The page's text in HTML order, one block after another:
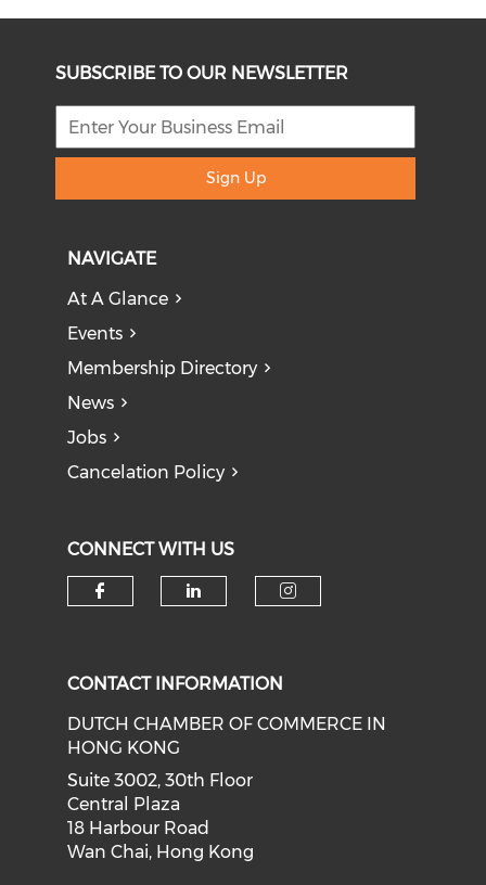
SUBSCRIBE TO OUR NEWSLETTER
Sign Up
NAVIGATE
At A Glance
Events
Membership Directory
News
Jobs
Cancelation Policy
CONNECT WITH US
CONTACT INFORMATION
DUTCH CHAMBER OF COMMERCE IN
HONG KONG
Suite 3002, 30th Floor
Central Plaza
18 Harbour Road
Wan Chai, Hong Kong